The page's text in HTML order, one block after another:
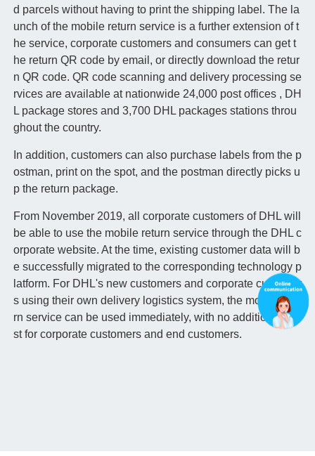
d parcels without having to print the shipping label. The la
unch of the mobile return service is a further extension of t
he service, corporate customers and consumers can get t
he return QR code by email, or directly download the retur
n QR code. QR code scanning and delivery processing se
rvices are available at nationwide 24,000 post offices , DH
L package stores and 3,700 DHL packages stations throu
ghout the country.
In addition, customers can also purchase labels from the p
ostman, print on the spot, and the postman directly picks u
p the return package.
From November 2019, all corporate customers of DHL will
be able to use the mobile return service through the DHL c
orporate website. At the time, existing customer data will b
e successfully migrated to the corresponding technology p
latform. For DHL's new customers and corporate customer
s using their own delivery logistics system, the mobile retu
rn service can be used immediately, with no additional co
st for corporate customers and end customers.